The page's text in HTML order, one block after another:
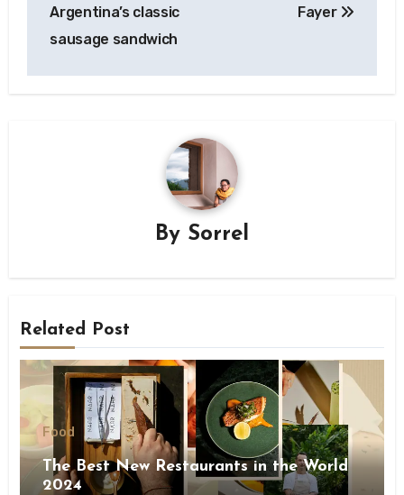
Argentina’s classic
sausage sandwich
Fayer
By Sorrel
Related Post
Food
The Best New Restaurants in the World
2024